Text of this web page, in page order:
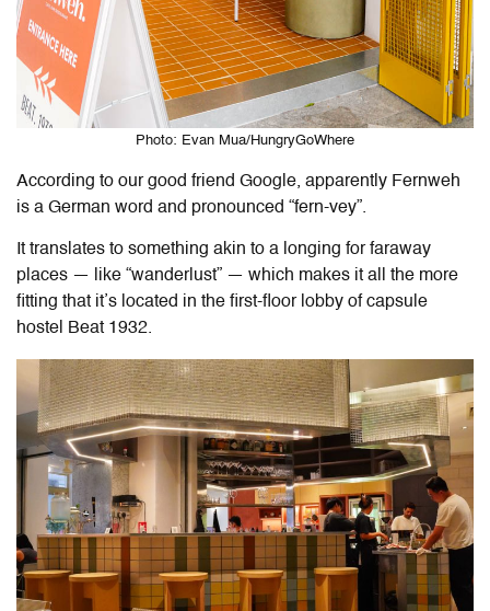
Photo: Evan Mua/HungryGoWhere
According to our good friend Google, apparently Fernweh
is a German word and pronounced “fern-vey”.
It translates to something akin to a longing for faraway
places — like “wanderlust” — which makes it all the more
fitting that it’s located in the first-floor lobby of capsule
hostel Beat 1932.